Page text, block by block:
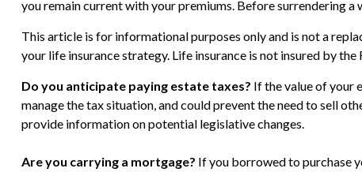
you remain current with your premiums. Before surrendering
This article is for informational purposes only and is not a
your life insurance strategy. Life insurance is not insured by
Do you anticipate paying estate taxes? If the value of your
manage the tax situation, and could prevent the need to sell
provide information on potential legislative changes.
Are you carrying a mortgage? If you borrowed to purchase